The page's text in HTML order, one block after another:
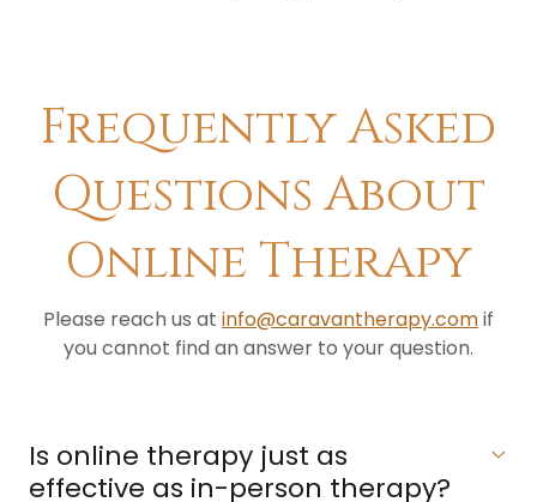
​Frequently Asked
Questions About
Online Therapy
Please reach us at info@caravantherapy.comif
you cannot find an answer to your question.
​Is online therapy just as
effective as in-person therapy?